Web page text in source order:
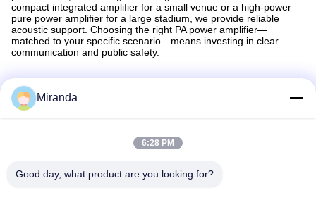
compact integrated amplifier for a small venue or a high-power
pure power amplifier for a large stadium, we provide reliable
acoustic support. Choosing the right PA power amplifier—
matched to your specific scenario—means investing in clear
communication and public safety.
6 and 7 floor, Building 5, Haifu Innovation Technology
Miranda
6:28 PM
Good day, what product are you looking for?